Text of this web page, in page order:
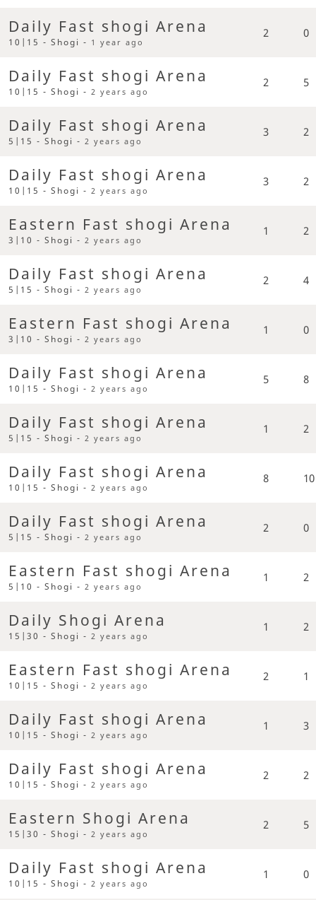
Daily Fast shogi Arena
10|15 - Shogi - 1 year ago
2 0
Daily Fast shogi Arena
10|15 - Shogi -2 years ago
2 5
Daily Fast shogi Arena
5|15 - Shogi -2 years ago
3 2
Daily Fast shogi Arena
10|15 - Shogi -2 years ago
3 2
Eastern Fast shogi Arena
3|10 - Shogi -2 years ago
1 2
Daily Fast shogi Arena
5|15 - Shogi -2 years ago
2 4
Eastern Fast shogi Arena
3|10 - Shogi -2 years ago
1 0
Daily Fast shogi Arena
10|15 - Shogi -2 years ago
5 8
Daily Fast shogi Arena
5|15 - Shogi -2 years ago
1 2
Daily Fast shogi Arena
10|15 - Shogi -2 years ago
8 10
Daily Fast shogi Arena
5|15 - Shogi -2 years ago
2 0
Eastern Fast shogi Arena
5|10 - Shogi -2 years ago
1 2
Daily Shogi Arena
15|30 - Shogi -2 years ago
1 2
Eastern Fast shogi Arena
10|15 - Shogi -2 years ago
2 1
Daily Fast shogi Arena
10|15 - Shogi -2 years ago
1 3
Daily Fast shogi Arena
10|15 - Shogi -2 years ago
2 2
Eastern Shogi Arena
15|30 - Shogi -2 years ago
2 5
Daily Fast shogi Arena
10|15 - Shogi -2 years ago
1 0